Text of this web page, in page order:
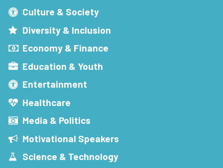
Culture & Society
Diversity & Inclusion
Economy & Finance
Education & Youth
Entertainment
Healthcare
Media & Politics
Motivational Speakers
Science & Technology